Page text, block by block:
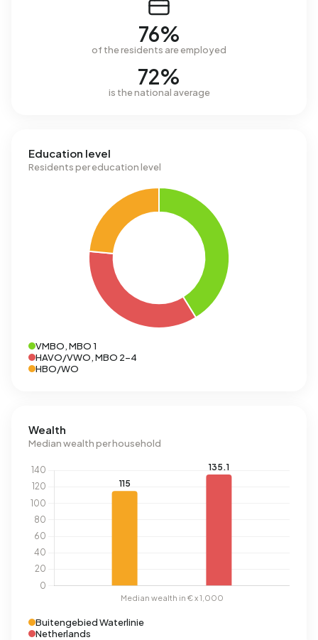
76%
of the residents are employed
72%
is the national average
Education level
Residents per education level
VMBO, MBO 1
HAVO/VWO, MBO 2-4
HBO/WO
Wealth
Median wealth per household
Buitengebied Waterlinie
Netherlands